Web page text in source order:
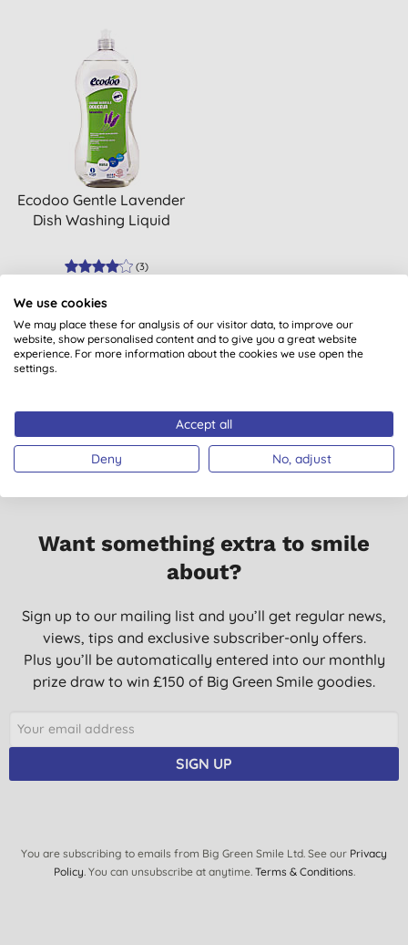
Ecodoo Gentle Lavender
Dish Washing Liquid
(3)
£4.00
Want something extra to smile
about?
Sign up to our mailing list and you’ll get regular news,
views, tips and exclusive subscriber-only offers.
Plus you’ll be automatically entered into our monthly
prize draw to win £150 of Big Green Smile goodies.
SIGN UP
You are subscribing to emails from Big Green Smile Ltd. See our Privacy
Policy. You can unsubscribe at anytime. Terms & Conditions.
We use cookies
We may place these for analysis of our visitor data, to improve our
website, show personalised content and to give you a great website
experience. For more information about the cookies we use open the
settings.
Accept all
Deny No, adjust